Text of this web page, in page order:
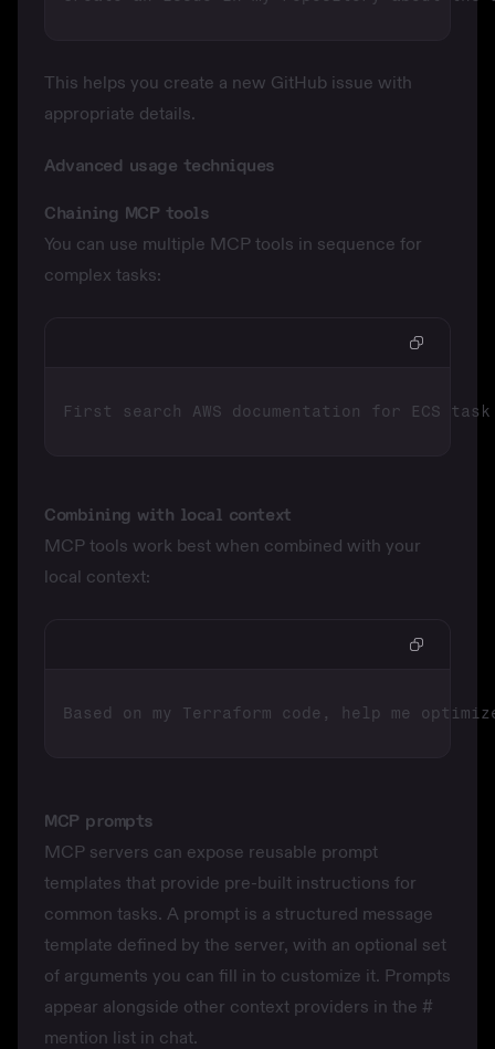
This helps you create a new GitHub issue with
appropriate details.
Advanced usage techniques
Chaining MCP tools
You can use multiple MCP tools in sequence for
complex tasks:
Combining with local context
MCP tools work best when combined with your
local context:
MCP prompts
MCP servers can expose reusable prompt
templates that provide pre-built instructions for
common tasks. A prompt is a structured message
template defined by the server, with an optional set
of arguments you can fill in to customize it. Prompts
appear alongside other context providers in the #
mention list in chat.